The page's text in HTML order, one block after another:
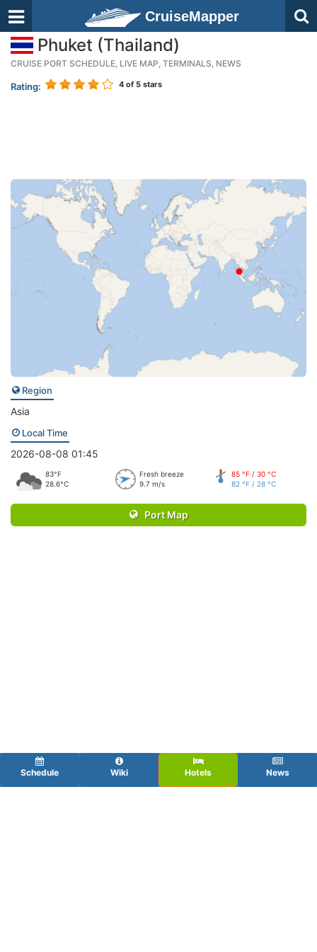
CruiseMapper
Phuket (Thailand)
CRUISE PORT SCHEDULE, LIVE MAP, TERMINALS, NEWS
Rating: 4 of 5 stars
Region
Asia
Local Time
2026-08-08 01:45
83°F
28.6°C
Fresh breeze
9.7 m/s
85 °F / 30 °C
82 °F / 28 °C
Port Map
Schedule Wiki Hotels News